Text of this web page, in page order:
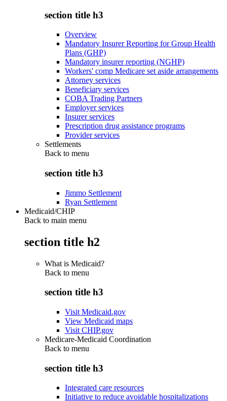
section title h3
Overview
Mandatory Insurer Reporting for Group Health
Plans (GHP)
Mandatory insurer reporting (NGHP)
Workers' comp Medicare set aside arrangements
Attorney services
Beneficiary services
COBA Trading Partners
Employer services
Insurer services
Prescription drug assistance programs
Provider services
Settlements
Back to menu
section title h3
Jimmo Settlement
Ryan Settlement
Medicaid/CHIP
Back to main menu
section title h2
What is Medicaid?
Back to menu
section title h3
Visit Medicaid.gov
View Medicaid maps
Visit CHIP.gov
Medicare-Medicaid Coordination
Back to menu
section title h3
Integrated care resources
Initiative to reduce avoidable hospitalizations